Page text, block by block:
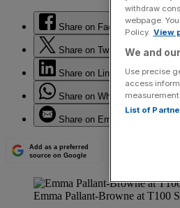
Share on Facebook
Share on Twitter
Share on LinkedIn
Share on WhatsApp
Share on Email
Add as a preferred
source on Google
Emma Pallant-Browne at T100
withdraw
webpage.
Policy. View
We and
Use precise
access
List of